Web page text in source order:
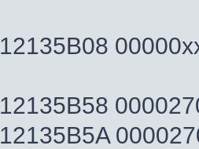
12135B08
12135B58
12135B5A